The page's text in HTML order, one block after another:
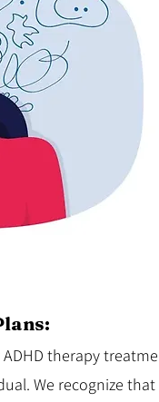
therapy
We recognize that